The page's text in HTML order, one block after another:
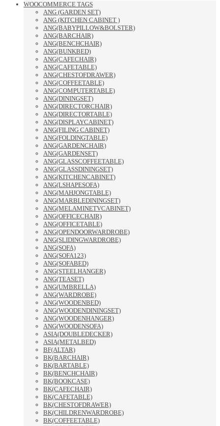
WOOCOMMERCE TAGS
ANG (GARDEN SET)
ANG (KITCHEN CABINET )
ANG(BABYPILLOW&BOLSTER)
ANG(BARCHAIR)
ANG(BENCHCHAIR)
ANG(BUNKBED)
ANG(CAFECHAIR)
ANG(CAFETABLE)
ANG(CHESTOFDRAWER)
ANG(COFFEETABLE)
ANG(COMPUTERTABLE)
ANG(DININGSET)
ANG(DIRECTORCHAIR)
ANG(DIRECTORTABLE)
ANG(DISPLAYCABINET)
ANG(FILING CABINET)
ANG(FOLDINGTABLE)
ANG(GARDENCHAIR)
ANG(GARDENSET)
ANG(GLASSCOFFEETABLE)
ANG(GLASSDININGSET)
ANG(KITCHENCABINET)
ANG(LSHAPESOFA)
ANG(MAHJONGTABLE)
ANG(MARBLEDININGSET)
ANG(MELAMINETVCABINET)
ANG(OFFICECHAIR)
ANG(OFFICETABLE)
ANG(OPENDOORWARDROBE)
ANG(SLIDINGWARDROBE)
ANG(SOFA)
ANG(SOFA123)
ANG(SOFABED)
ANG(STEELHANGER)
ANG(TEASET)
ANG(UMBRELLA)
ANG(WARDROBE)
ANG(WOODENBED)
ANG(WOODENDININGSET)
ANG(WOODENHANGER)
ANG(WOODENSOFA)
ASIA(DOUBLEDECKER)
ASIA(METALBED)
BF(ALTAR)
BK(BARCHAIR)
BK(BARTABLE)
BK(BENCHCHAIR)
BK(BOOKCASE)
BK(CAFECHAIR)
BK(CAFETABLE)
BK(CHESTOFDRAWER)
BK(CHILDRENWARDROBE)
BK(COFFEETABLE)